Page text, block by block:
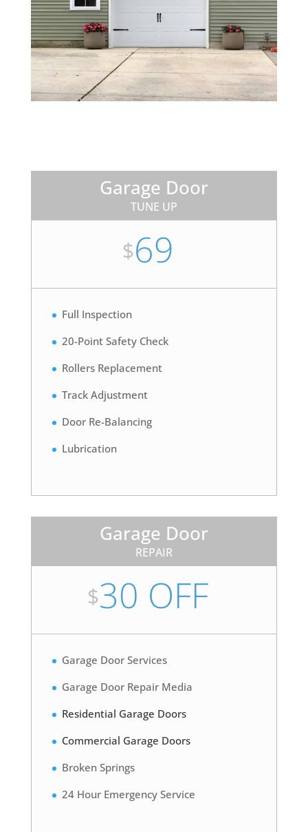
Garage Door
TUNE UP
$69
Full Inspection
20-Point Safety Check
Rollers Replacement
Track Adjustment
Door Re-Balancing
Lubrication
Garage Door
REPAIR
$30 OFF
Garage Door Services
Garage Door Repair Media
Residential Garage Doors
Commercial Garage Doors
Broken Springs
24 Hour Emergency Service